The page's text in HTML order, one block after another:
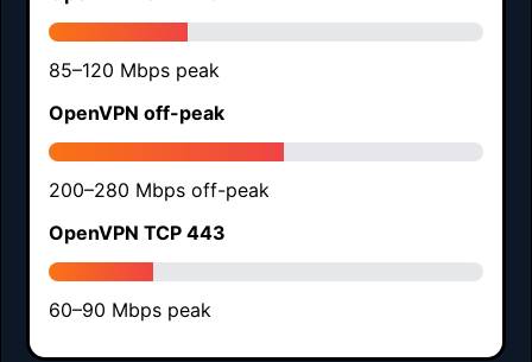
85–120 Mbps peak
OpenVPN off-peak
200–280 Mbps off-peak
OpenVPN TCP 443
60–90 Mbps peak